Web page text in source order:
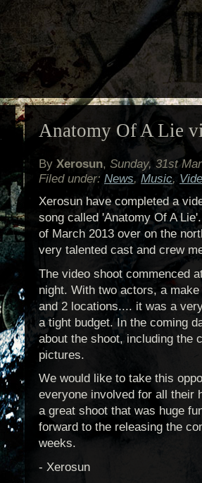
Anatomy Of A Lie
By Xerosun, Sunday, 31st
Filed under: News, Music,
Xerosun have completed a
song called 'Anatomy Of A
of March 2013 over on the
very talented cast and crew
The video shoot commenced
night. With two actors, a
and 2 locations.... it was a
a tight budget. In the coming
about the shoot, including the
pictures.
We would like to take this
everyone involved for all their
a great shoot that was huge
forward to the releasing the
weeks.
- Xerosun